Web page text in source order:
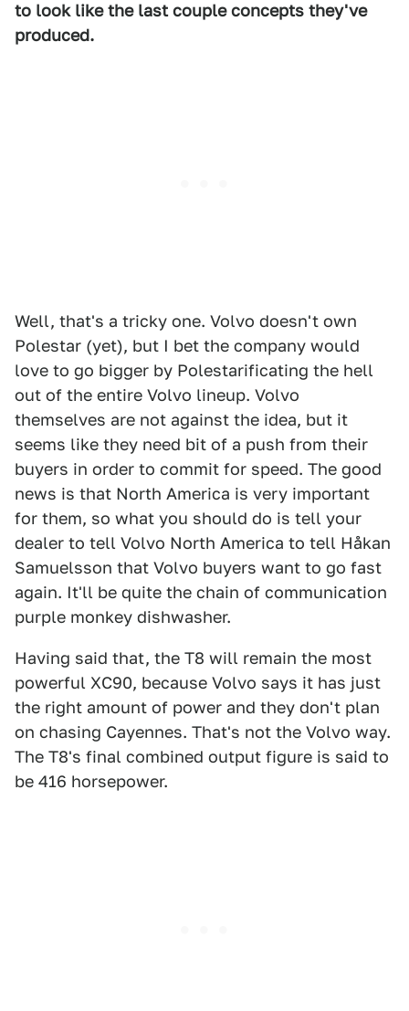
to look like the last couple concepts they've
produced.
Well, that's a tricky one. Volvo doesn't own
Polestar (yet), but I bet the company would
love to go bigger by Polestarificating the hell
out of the entire Volvo lineup. Volvo
themselves are not against the idea, but it
seems like they need bit of a push from their
buyers in order to commit for speed. The good
news is that North America is very important
for them, so what you should do is tell your
dealer to tell Volvo North America to tell Håkan
Samuelsson that Volvo buyers want to go fast
again. It'll be quite the chain of communication
purple monkey dishwasher.
Having said that, the T8 will remain the most
powerful XC90, because Volvo says it has just
the right amount of power and they don't plan
on chasing Cayennes. That's not the Volvo way.
The T8's final combined output figure is said to
be 416 horsepower.